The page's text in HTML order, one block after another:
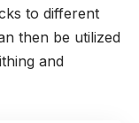
to different
then be utilized
and